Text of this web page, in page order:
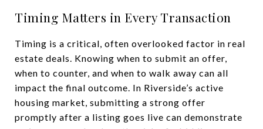
Timing Matters in Every Transaction
Timing is a critical, often overlooked factor in real
estate deals. Knowing when to submit an offer,
when to counter, and when to walk away can all
impact the final outcome. In Riverside’s active
housing market, submitting a strong offer
promptly after a listing goes live can demonstrate